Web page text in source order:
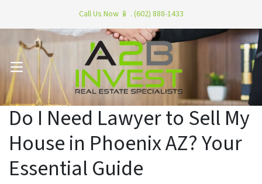
Call Us Now 📱 . (602) 888-1433
OPEN MENU
Do I Need Lawyer to Sell My
House in Phoenix AZ? Your
Essential Guide